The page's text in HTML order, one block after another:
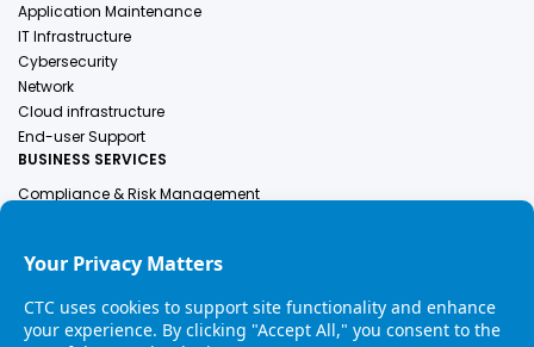
Application Maintenance
IT Infrastructure
Cybersecurity
Network
Cloud infrastructure
End-user Support
BUSINESS SERVICES
Compliance & Risk Management
Finance & Accounting
Healthcare Solutions